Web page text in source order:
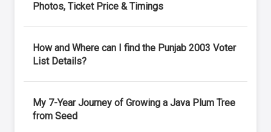
Photos, Ticket Price & Timings
How and Where can I find the Punjab 2003 Voter
List Details?
My 7-Year Journey of Growing a Java Plum Tree
from Seed